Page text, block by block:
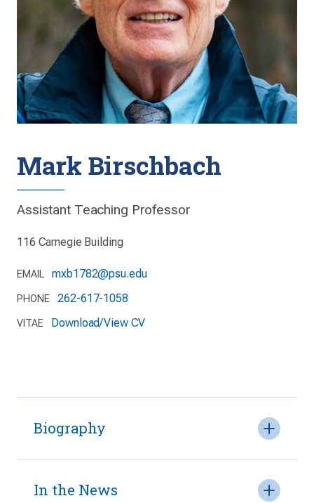
Mark Birschbach
Assistant Teaching Professor
116 Carnegie Building
EMAIL mxb1782@psu.edu
PHONE 262-617-1058
VITAE Download/View CV
Biography
In the News